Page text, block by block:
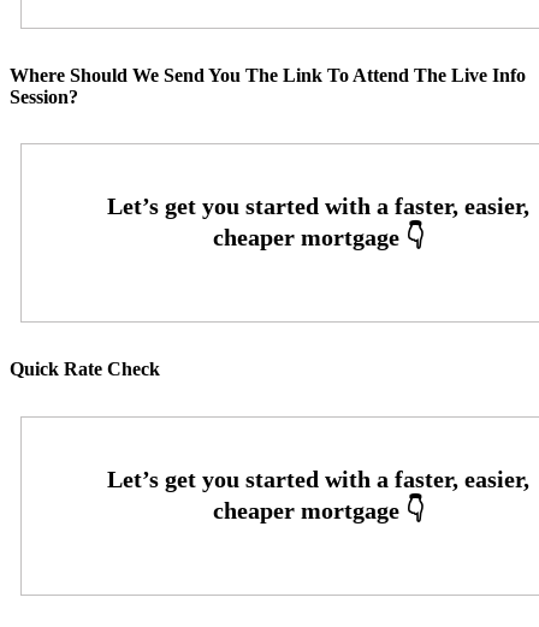
Where Should We Send You The Link To Attend The Live Info
Session?
Quick Rate Check